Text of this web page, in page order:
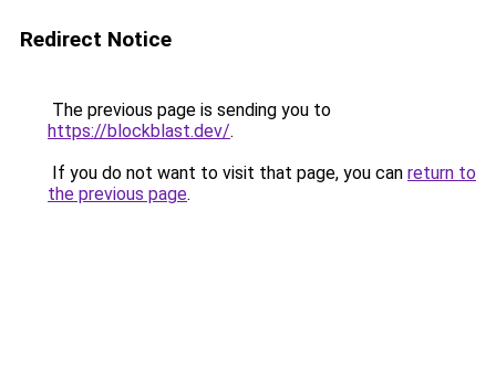
Redirect Notice
The previous page is sending you to
https://blockblast.dev/.
If you do not want to visit that page, you can return to
the previous page.